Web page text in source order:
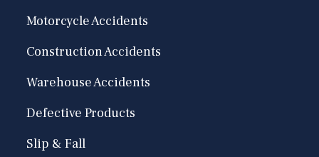
Motorcycle Accidents
Construction Accidents
Warehouse Accidents
Defective Products
Slip & Fall